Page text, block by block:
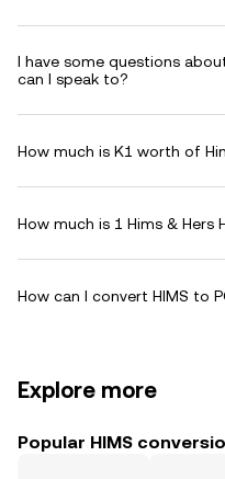
I have some questions
can I speak to?
How much is K1 worth of
How much is 1 Hims & Hers
How can I convert HIMS to
Explore more
Popular HIMS